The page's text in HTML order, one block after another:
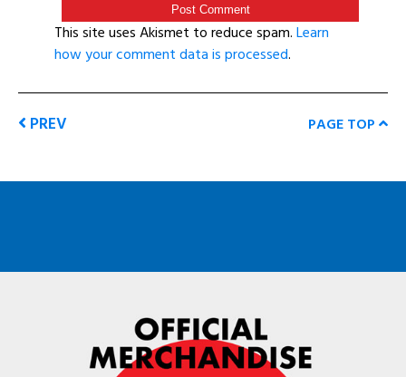
This site uses Akismet to reduce spam.Learn
how your comment data is processed.
PREV PAGE TOP